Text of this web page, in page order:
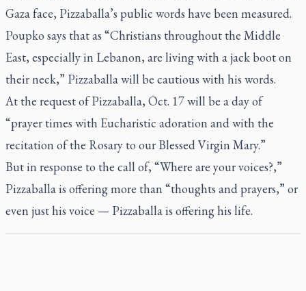
Gaza face, Pizzaballa’s public words have been measured.
Poupko says that as “Christians throughout the Middle
East, especially in Lebanon, are living with a jack boot on
their neck,” Pizzaballa will be cautious with his words.
At the request of Pizzaballa, Oct. 17 will be a day of
“prayer times with Eucharistic adoration and with the
recitation of the Rosary to our Blessed Virgin Mary.”
But in response to the call of, “Where are your voices?,”
Pizzaballa is offering more than “thoughts and prayers,” or
even just his voice — Pizzaballa is offering his life.